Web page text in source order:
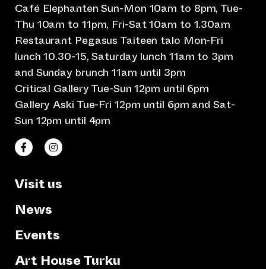
Café Elephanten Sun-Mon 10am to 8pm, Tue-
Thu 10am to 11pm, Fri-Sat 10am to 1.30am
Restaurant Pegasus Taiteen talo Mon-Fri
lunch 10.30-15, Saturday lunch 11am to 3pm
and Sunday brunch 11am until 3pm
Critical Gallery Tue-Sun 12pm until 6pm
Gallery Aski Tue-Fri 12pm until 6pm and Sat-
Sun 12pm until 4pm
Taiteen talo Facebookissa
(opens an external website)
Taiteen talo Instagramissa
(opens an external website)
Visit us
News
Events
Art House Turku